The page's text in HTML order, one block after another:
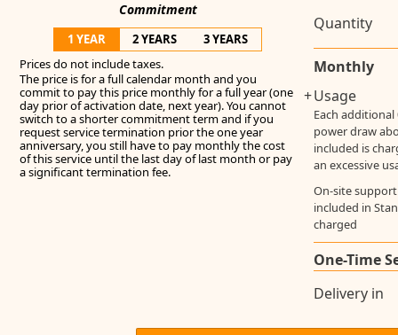
Commitment
1 YEAR 2 YEARS
3 YEARS
Prices do not include taxes.
The price is for a full calendar month and you
commit to pay this price monthly for a full year (one
day prior of activation date, next year). You cannot
switch to a shorter commitment term and if you
request service termination prior the one year
anniversary, you still have to pay monthly the cost
of this service until the last day of last month or pay
a significant termination fee.
Quantity
Monthly
+Usage
Each additional
power draw
included is
an excessive
On-site
included in
charged
One-Time
Delivery in